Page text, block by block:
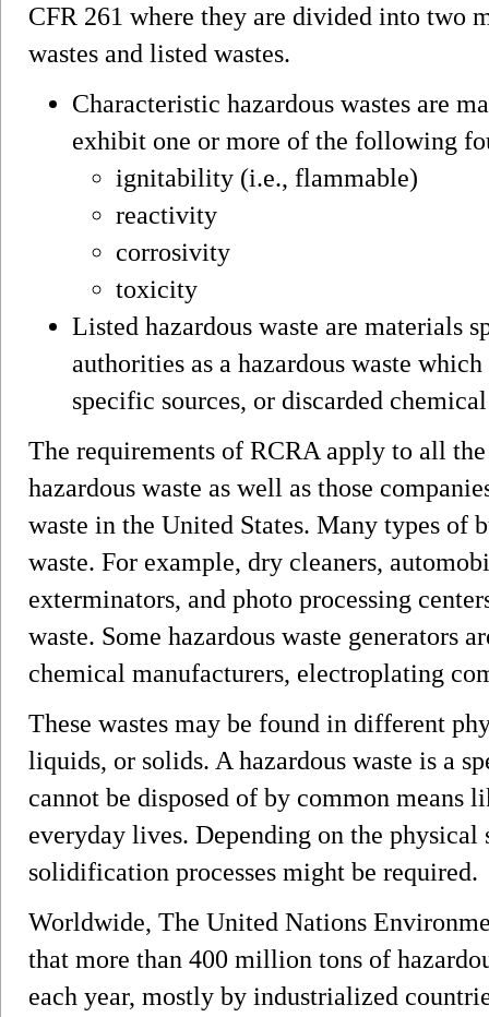
CFR 261 where they are divided into two
wastes and listed wastes.
Characteristic hazardous wastes are
exhibit one or more of the following
ignitability (i.e., flammable)
reactivity
corrosivity
toxicity
Listed hazardous waste are materials
authorities as a hazardous waste
specific sources, or discarded
The requirements of RCRA apply to all
hazardous waste as well as those
waste in the United States. Many types of
waste. For example, dry cleaners,
exterminators, and photo processing
waste. Some hazardous waste generators
chemical manufacturers, electroplating
These wastes may be found in different
liquids, or solids. A hazardous waste is a
cannot be disposed of by common means
everyday lives. Depending on the physical
solidification processes might be required.
Worldwide, The United Nations
that more than 400 million tons of
each year, mostly by industrialized